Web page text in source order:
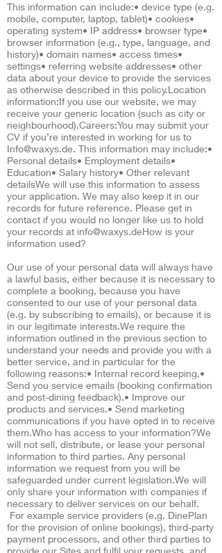
This information can include:• device type (e.g.
mobile, computer, laptop, tablet)• cookies•
operating system• IP address• browser type•
browser information (e.g., type, language, and
history)• domain names• access times•
settings• referring website addresses• other
data about your device to provide the services
as otherwise described in this policy.Location
information:If you use our website, we may
receive your generic location (such as city or
neighbourhood).Careers:You may submit your
CV if you’re interested in working for us to
Info@waxys.de. This information may include:•
Personal details• Employment details•
Education• Salary history• Other relevant
detailsWe will use this information to assess
your application. We may also keep it in our
records for future reference. Please get in
contact if you would no longer like us to hold
your records at info@waxys.deHow is your
information used?
Our use of your personal data will always have
a lawful basis, either because it is necessary to
complete a booking, because you have
consented to our use of your personal data
(e.g. by subscribing to emails), or because it is
in our legitimate interests.We require the
information outlined in the previous section to
understand your needs and provide you with a
better service, and in particular for the
following reasons:• Internal record keeping.•
Send you service emails (booking confirmation
and post-dining feedback).• Improve our
products and services.• Send marketing
communications if you have opted in to receive
them.Who has access to your information?We
will not sell, distribute, or lease your personal
information to third parties. Any personal
information we request from you will be
safeguarded under current legislation.We will
only share your information with companies if
necessary to deliver services on our behalf.
For example service providers (e.g. DinePlan
for the provision of online bookings), third-party
payment processors, and other third parties to
provide our Sites and fulfil your requests, and